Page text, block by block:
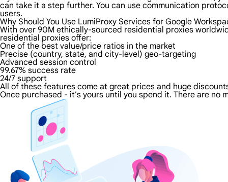
can take it a step further. You can use communication
users.
Why Should You Use LumiProxy Services for Google
With over 90M ethically-sourced residential proxies
residential proxies offer:
One of the best value/price ratios in the market
Precise (country, state, and city-level) geo-targeting
Advanced session control
99.67% success rate
24/7 support
All of these features come at great prices and huge
Once purchased - it's yours until you spend it. There are no